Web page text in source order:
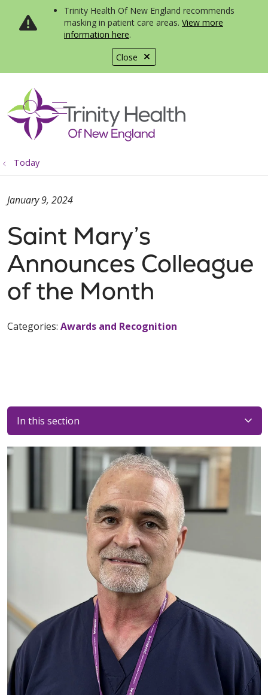
Close
Trinity Health Of New England recommends
masking in patient care areas. View more
information here.
search
show off canvas menu
Today
Saint Mary’s
Announces Colleague
of the Month
January 9, 2024
Categories: Awards and Recognition
In this section